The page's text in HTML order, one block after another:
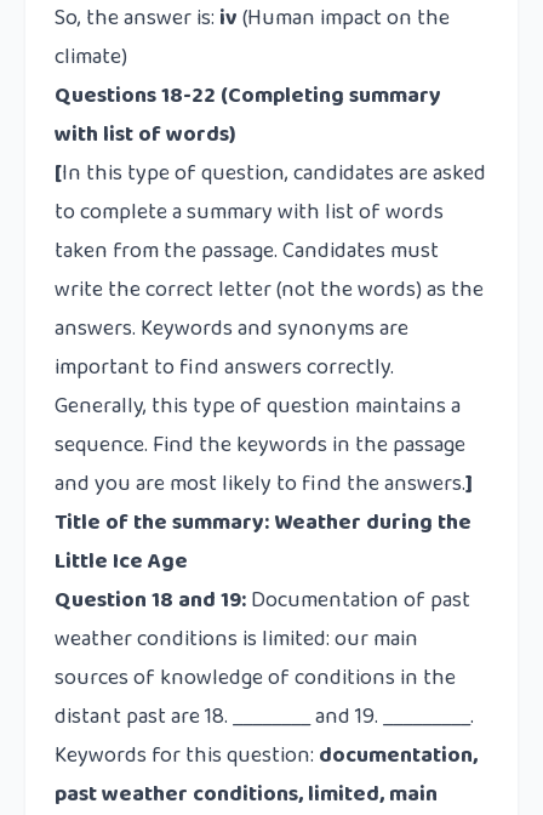
So, the answer is: iv(Human impact on the
climate)
Questions 18-22 (Completing summary
with list of words)
[In this type of question, candidates are asked
to complete a summary with list of words
taken from the passage. Candidates must
write the correct letter (not the words) as the
answers. Keywords and synonyms are
important to find answers correctly.
Generally, this type of question maintains a
sequence. Find the keywords in the passage
and you are most likely to find the answers.]
Title of the summary: Weather during the
Little Ice Age
Question 18 and 19:Documentation of past
weather conditions is limited: our main
sources of knowledge of conditions in the
distant past are 18. ________ and 19. _________.
Keywords for this question: documentation,
past weather conditions, limited, main